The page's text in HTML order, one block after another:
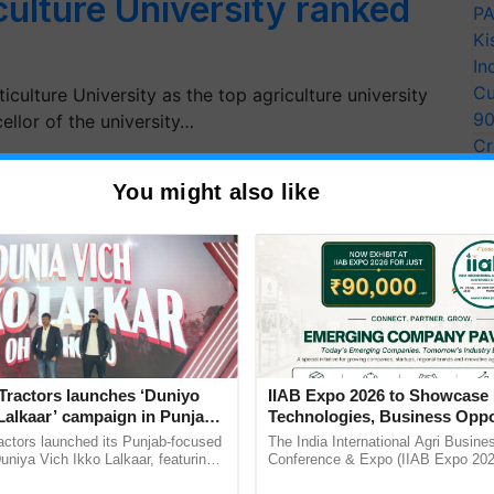
University ranked
University as the top agriculture university
of the university…
You might also like
launches ‘Duniyo
campaign in Punjab,
with Sukhbir Singh and
launched its Punjab-focused
Vich Ikko Lalkaar, featuring
IIAB Expo 2026 to Showcase
Technologies, Business
and Global Partnerships for
Agriculture
The India International Agri
Conference & Expo (IIAB Expo